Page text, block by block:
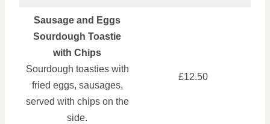
Sausage and Eggs
Sourdough Toastie
with Chips
Sourdough toasties with
fried eggs, sausages,
served with chips on the
side.
£12.50